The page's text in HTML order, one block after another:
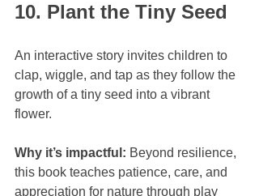
10. Plant the Tiny Seed
An interactive story invites children to
clap, wiggle, and tap as they follow the
growth of a tiny seed into a vibrant
flower.
Why it’s impactful: Beyond resilience,
this book teaches patience, care, and
appreciation for nature through play